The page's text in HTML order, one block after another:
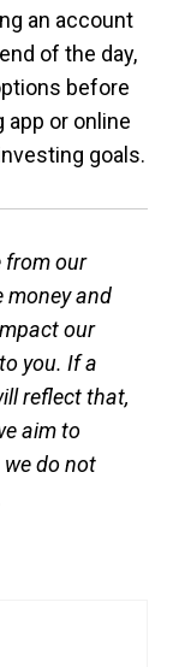
an account
of the day,
before
app or online
goals.
from our
money and
our
you. If a
reflect that,
aim to
do not